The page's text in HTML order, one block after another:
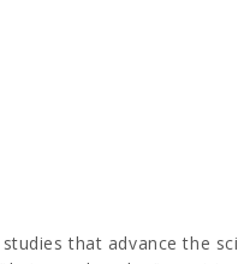
that advance the